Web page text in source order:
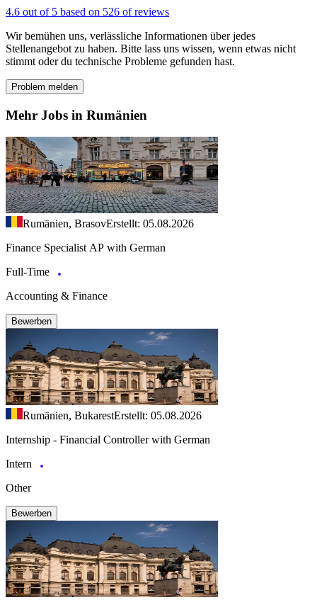
4.6 out of 5 based on 526 of reviews
Wir bemühen uns, verlässliche Informationen über jedes
Stellenangebot zu haben. Bitte lass uns wissen, wenn etwas nicht
stimmt oder du technische Probleme gefunden hast.
Problem melden
Mehr Jobs in Rumänien
Rumänien, BrasovErstellt: 05.08.2026
Finance Specialist AP with German
Full-Time
Accounting & Finance
Bewerben
Rumänien, BukarestErstellt: 05.08.2026
Internship - Financial Controller with German
Intern
Other
Bewerben